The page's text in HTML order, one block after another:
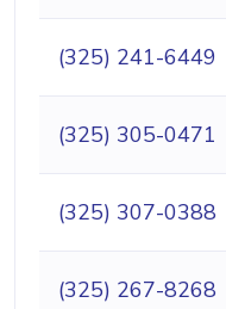
(325) 241-6449
(325) 305-0471
(325) 307-0388
(325) 267-8268